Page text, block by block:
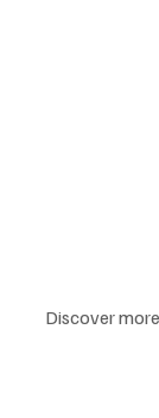
Discover